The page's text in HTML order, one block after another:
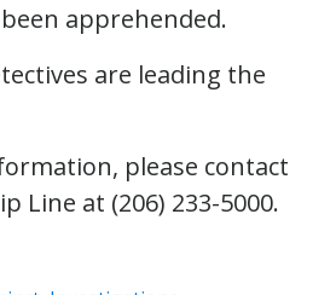
apprehended.
are leading the
please contact
Line at (206) 233-5000.